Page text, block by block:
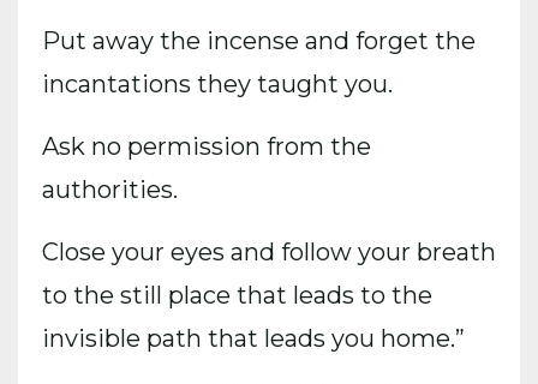
Put away the incense and forget the
incantations they taught you.
Ask no permission from the
authorities.
Close your eyes and follow your breath
to the still place that leads to the
invisible path that leads you home.”